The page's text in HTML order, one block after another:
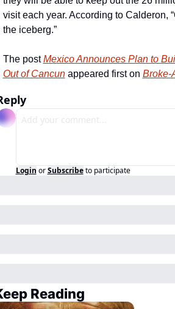
visit each year. According to Calderon,
the iceberg.”
The post Mexico Announces Plan to
Out of Cancun appeared first on Broke-
Login or Subscribe to participate
Reading